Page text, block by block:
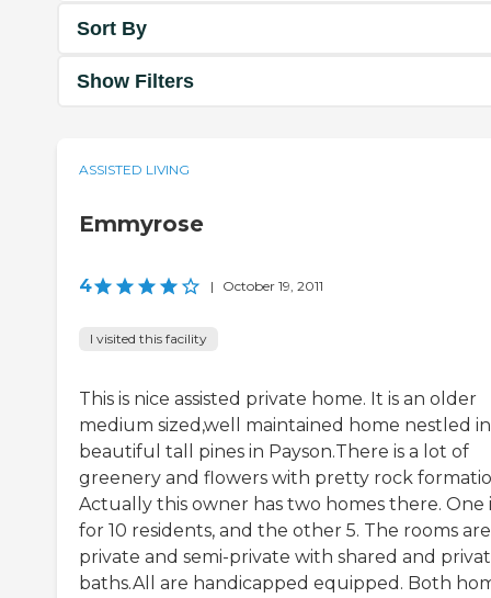
Sort By
Show Filters
ASSISTED LIVING
Emmyrose
4 | October 19, 2011
I visited this facility
This is nice assisted private home. It is an older
medium sized,well maintained home nestled
beautiful tall pines in Payson.There is a lot of
greenery and flowers with pretty rock
Actually this owner has two homes there. One
for 10 residents, and the other 5. The rooms are
private and semi-private with shared and
baths.All are handicapped equipped. Both